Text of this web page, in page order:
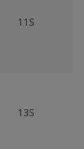
11S
13S